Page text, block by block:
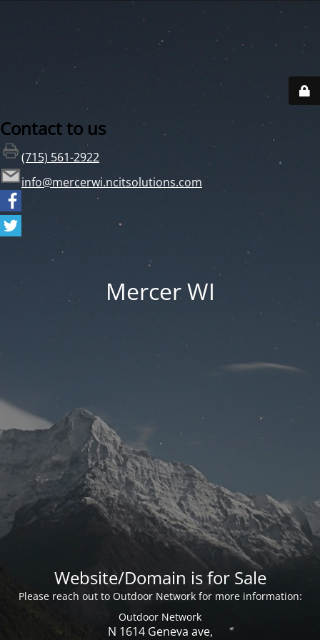
Contact to us
(715) 561-2922
info@mercerwi.ncitsolutions.com
Mercer WI
Website/Domain is for Sale
Please reach out to Outdoor Network for more information:
Outdoor Network
N 1614 Geneva ave,